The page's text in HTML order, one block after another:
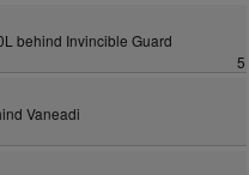
behind Invincible Guard
5
Vaneadi